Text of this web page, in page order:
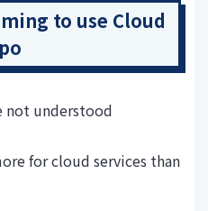
to use Cloud
not understood
for cloud services than